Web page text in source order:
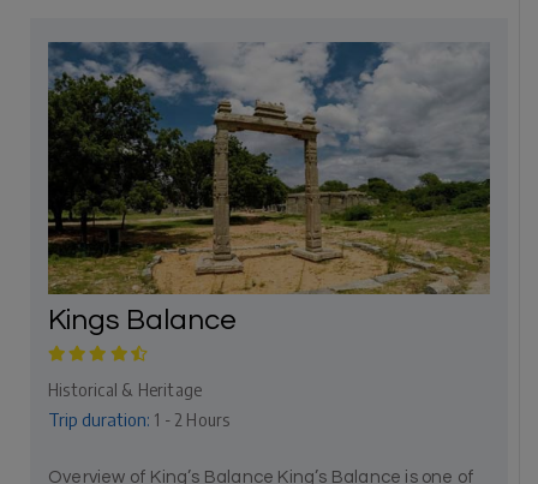
Kings Balance
Historical & Heritage
Trip duration: 1 - 2 Hours
Overview of King’s Balance King’s Balance is one of